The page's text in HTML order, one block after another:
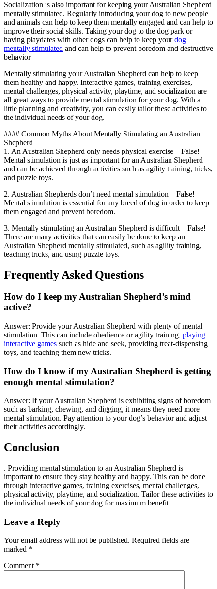
Socialization is also important for keeping your Australian Shepherd
mentally stimulated. Regularly introducing your dog to new people
and animals can help to keep them mentally engaged and can help to
improve their social skills. Taking your dog to the dog park or
having playdates with other dogs can help to keep yourdog
mentally stimulated and can help to prevent boredom and destructive
behavior.
Mentally stimulating your Australian Shepherd can help to keep
them healthy and happy. Interactive games, training exercises,
mental challenges, physical activity, playtime, and socialization are
all great ways to provide mental stimulation for your dog. With a
little planning and creativity, you can easily tailor these activities to
the individual needs of your dog.
#### Common Myths About Mentally Stimulating an Australian
Shepherd
1. An Australian Shepherd only needs physical exercise – False!
Mental stimulation is just as important for an Australian Shepherd
and can be achieved through activities such as agility training, tricks,
and puzzle toys.
2. Australian Shepherds don’t need mental stimulation – False!
Mental stimulation is essential for any breed of dog in order to keep
them engaged and prevent boredom.
3. Mentally stimulating an Australian Shepherd is difficult – False!
There are many activities that can easily be done to keep an
Australian Shepherd mentally stimulated, such as agility training,
teaching tricks, and using puzzle toys.
Frequently Asked Questions
How do I keep my Australian Shepherd’s mind
active?
Answer: Provide your Australian Shepherd with plenty of mental
stimulation. This can include obedience or agility training, playing
interactive games such as hide and seek, providing treat-dispensing
toys, and teaching them new tricks.
How do I know if my Australian Shepherd is getting
enough mental stimulation?
Answer: If your Australian Shepherd is exhibiting signs of boredom
such as barking, chewing, and digging, it means they need more
mental stimulation. Pay attention to your dog’s behavior and adjust
their activities accordingly.
Conclusion
. Providing mental stimulation to an Australian Shepherd is
important to ensure they stay healthy and happy. This can be done
through interactive games, training exercises, mental challenges,
physical activity, playtime, and socialization. Tailor these activities to
the individual needs of your dog for maximum benefit.
Leave a Reply
Your email address will not be published. Required fields are
marked *
Comment *